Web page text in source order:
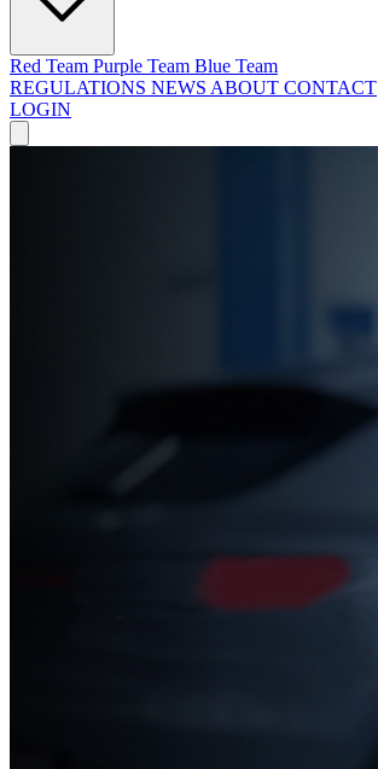
Red Team Purple Team Blue Team
REGULATIONS NEWS ABOUT CONTACT
LOGIN